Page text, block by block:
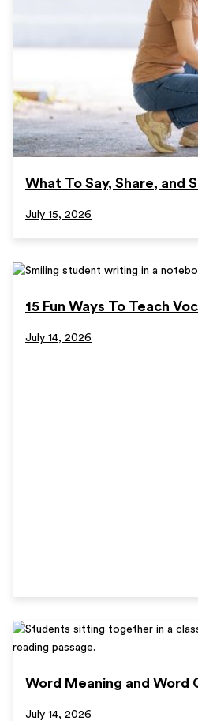
What To Say, Share, and
July 15, 2026
15 Fun Ways To Teach
July 14, 2026
Word Meaning and Word
July 14, 2026